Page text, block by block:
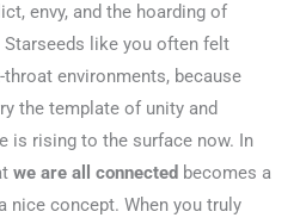
envy, and the hoarding of
like you often felt
environments, because
the template of unity and
is rising to the surface now. In
we are all connected becomes a
nice concept. When you truly